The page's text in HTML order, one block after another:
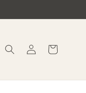
Log
in
Cart